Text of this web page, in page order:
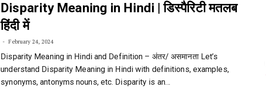
Disparity Meaning in Hindi | डिस्पैरिटी मतलब
हिंदी में
February 24, 2024
Disparity Meaning in Hindi and Definition – अंतर/ असमानता Let’s
understand Disparity Meaning in Hindi with definitions, examples,
synonyms, antonyms nouns, etc. Disparity is an…